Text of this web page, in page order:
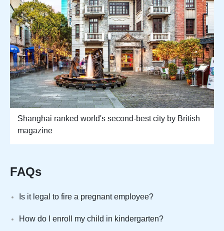
Shanghai ranked world's second-best city by British
magazine
FAQs
Is it legal to fire a pregnant employee?
How do I enroll my child in kindergarten?